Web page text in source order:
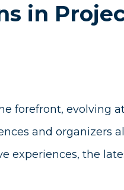
in
forefront, evolving
and organizers
experiences, the